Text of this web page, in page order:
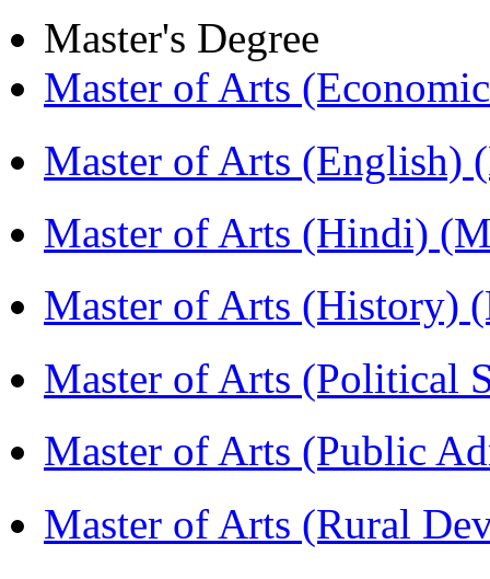
Master's Degree
Master of Arts
Master of Arts (English)
Master of Arts (Hindi)
Master of Arts (History)
Master of Arts (Political
Master of Arts (Public
Master of Arts (Rural